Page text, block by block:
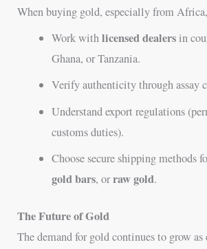
When buying gold, especially from
Work withlicensed dealersin
Ghana, or Tanzania.
Verify authenticity through assay
Understand export regulations
customs duties).
Choose secure shipping methods
gold bars, orraw gold.
The Future of Gold
The demand for gold continues to grow